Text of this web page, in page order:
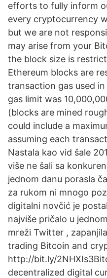
efforts to fully inform
every cryptocurrency
but we are not
may arise from your
the block size is
Ethereum blocks are
transaction gas used
gas limit was
(blocks are mined
could include a
assuming each
Nastala kao vid šale
više ne šali sa
jednom danu porasla
za rukom ni mnogo
digitalni novčić je
najviše pričalo u
mreži Twitter ,
trading Bitcoin and
http://bit.ly/
decentralized digital